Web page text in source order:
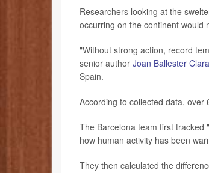
Researchers looking at the
occurring on the continent would
"Without strong action, record
senior author Joan Ballester
Spain.
According to collected data,
The Barcelona team first
how human activity has been
They then calculated the